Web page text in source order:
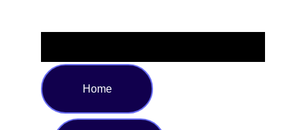
Home